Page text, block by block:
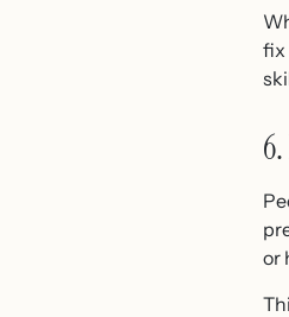
fix
or